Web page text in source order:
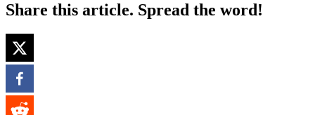
Share this article. Spread the word!